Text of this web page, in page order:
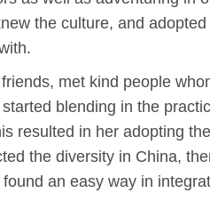
the culture, and
met kind people
blending in the
resulted in her adopting
the diversity in China,
an easy way in